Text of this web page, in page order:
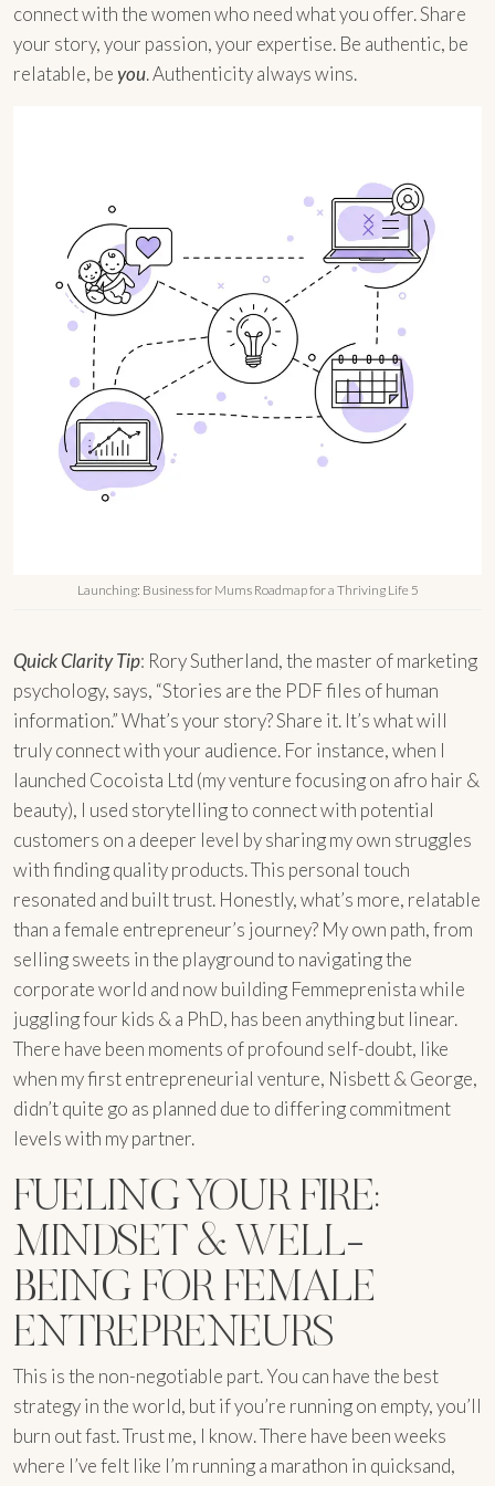
connect with the women who need what you offer. Share
your story, your passion, your expertise. Be authentic, be
relatable, beyou. Authenticity always wins.
Launching: Business for Mums Roadmap for a Thriving Life 5
Quick Clarity Tip: Rory Sutherland, the master of marketing
psychology, says, “Stories are the PDF files of human
information.” What’s your story? Share it. It’s what will
truly connect with your audience. For instance, when I
launched Cocoista Ltd (my venture focusing on afro hair &
beauty), I used storytelling to connect with potential
customers on a deeper level by sharing my own struggles
with finding quality products. This personal touch
resonated and built trust. Honestly, what’s more, relatable
than a female entrepreneur’s journey? My own path, from
selling sweets in the playground to navigating the
corporate world and now building Femmeprenista while
juggling four kids & a PhD, has been anything but linear.
There have been moments of profound self-doubt, like
when my first entrepreneurial venture, Nisbett & George,
didn’t quite go as planned due to differing commitment
levels with my partner.
FUELING YOUR FIRE:
MINDSET & WELL-
BEING FOR FEMALE
ENTREPRENEURS
This is the non-negotiable part. You can have the best
strategy in the world, but if you’re running on empty, you’ll
burn out fast. Trust me, I know. There have been weeks
where I’ve felt like I’m running a marathon in quicksand,